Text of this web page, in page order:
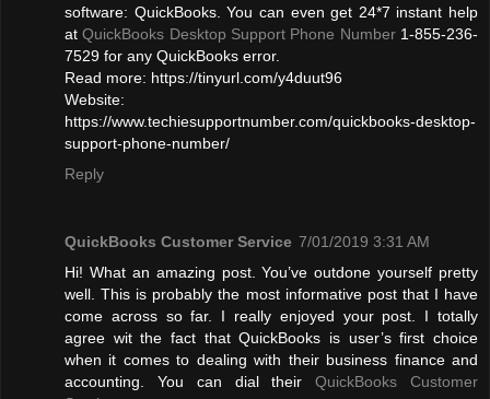
software: QuickBooks. You can even get 24*7 instant help
atQuickBooks Desktop Support Phone Number1-855-236-
7529 for any QuickBooks error.
Read more: https://tinyurl.com/y4duut96
Website:
https://www.techiesupportnumber.com/quickbooks-desktop-
support-phone-number/
Reply
QuickBooks Customer Service 7/01/2019 3:31 AM
Hi! What an amazing post. You’ve outdone yourself pretty
well. This is probably the most informative post that I have
come across so far. I really enjoyed your post. I totally
agree wit the fact that QuickBooks is user’s first choice
when it comes to dealing with their business finance and
accounting. You can dial theirQuickBooks Customer